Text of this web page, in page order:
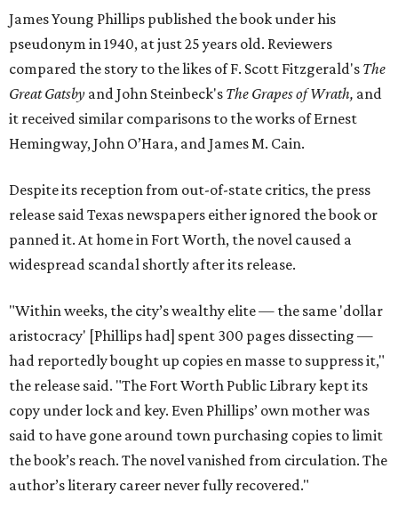
James Young Phillips published the book under his
pseudonym in 1940, at just 25 years old. Reviewers
compared the story to the likes of F. Scott Fitzgerald's The
Great Gatsby and John Steinbeck's The Grapes of Wrath, and
it received similar comparisons to the works of Ernest
Hemingway, John O’Hara, and James M. Cain.
Despite its reception from out-of-state critics, the press
release said Texas newspapers either ignored the book or
panned it. At home in Fort Worth, the novel caused a
widespread scandal shortly after its release.
"Within weeks, the city’s wealthy elite — the same 'dollar
aristocracy' [Phillips had] spent 300 pages dissecting —
had reportedly bought up copies en masse to suppress it,"
the release said. "The Fort Worth Public Library kept its
copy under lock and key. Even Phillips’ own mother was
said to have gone around town purchasing copies to limit
the book’s reach. The novel vanished from circulation. The
author’s literary career never fully recovered."